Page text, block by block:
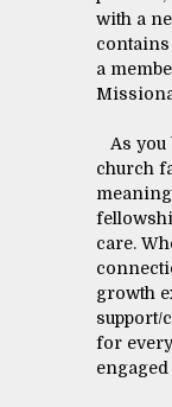
with a
a
As you
church
care.
growth
support/
for